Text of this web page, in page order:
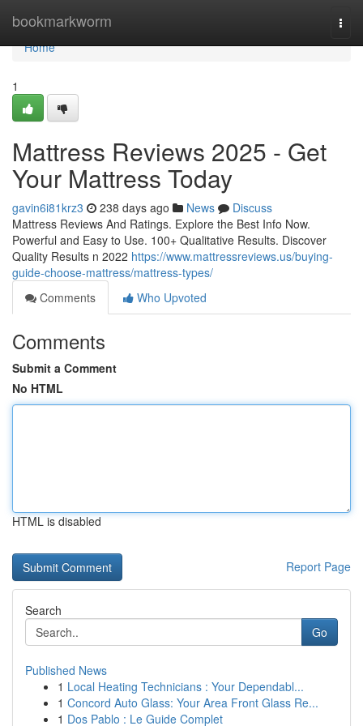
bookmarkworm
Home
Home
1
Mattress Reviews 2025 - Get
Your Mattress Today
gavin6i81krz3 238 days ago News
Discuss
Mattress Reviews And Ratings. Explore the Best Info Now.
Powerful and Easy to Use. 100+ Qualitative Results. Discover
Quality Results n 2022 https://www.mattressreviews.us/buying-
guide-choose-mattress/mattress-types/
Comments
Who Upvoted
Comments
Submit a Comment
No HTML
HTML is disabled
Report Page
Search
Go
Published News
1 Local Heating Technicians : Your Dependabl...
1 Concord Auto Glass: Your Area Front Glass Re...
1 Dos Pablo : Le Guide Complet